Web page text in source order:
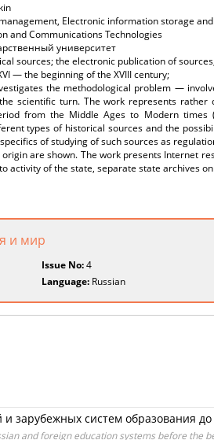
Electronic information storage
and Communications Technologies
университет
sources; the electronic publication of
— the beginning of the XVIII century;
the methodological problem —
scientific turn. The work represents rather
from the Middle Ages to Modern
types of historical sources and the
of studying of such sources as
are shown. The work presents Internet
activity of the state, separate state archives
и мир
Issue No:4
Language: Russian
зарубежных систем образования до
and foreign education systems before the